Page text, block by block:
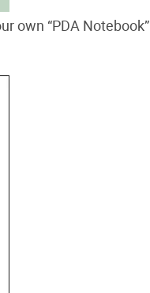
own “PDA Notebook”